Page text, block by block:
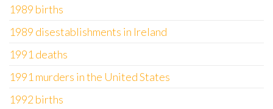
1989 births
1989 disestablishments in Ireland
1991 deaths
1991 murders in the United States
1992 births